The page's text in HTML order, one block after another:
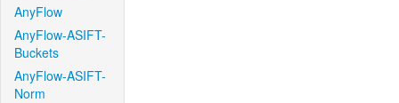
AnyFlow
AnyFlow-ASIFT-
Buckets
AnyFlow-ASIFT-
Norm